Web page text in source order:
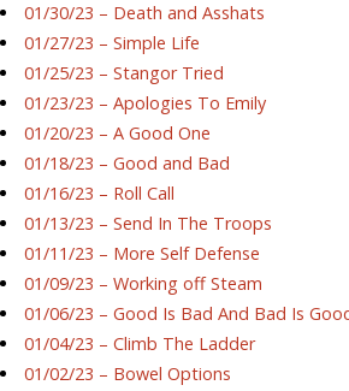
01/30/23 – Death and Asshats
01/27/23 – Simple Life
01/25/23 – Stangor Tried
01/23/23 – Apologies To Emily
01/20/23 – A Good One
01/18/23 – Good and Bad
01/16/23 – Roll Call
01/13/23 – Send In The Troops
01/11/23 – More Self Defense
01/09/23 – Working off Steam
01/06/23 – Good Is Bad And Bad Is
01/04/23 – Climb The Ladder
01/02/23 – Bowel Options